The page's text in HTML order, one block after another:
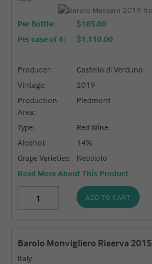
Per Bottle:
$185.00
Per case of 6: $1,110.00
Producer:
Castello di Verduno
Vintage:
2019
Production
Area:
Piedmont
Type:
Red Wine
Alcohol:
14%
Grape Varieties:
Nebbiolo
Read More About This Product
ADD TO CART
Barolo Monvigliero Riserva 2015
Italy